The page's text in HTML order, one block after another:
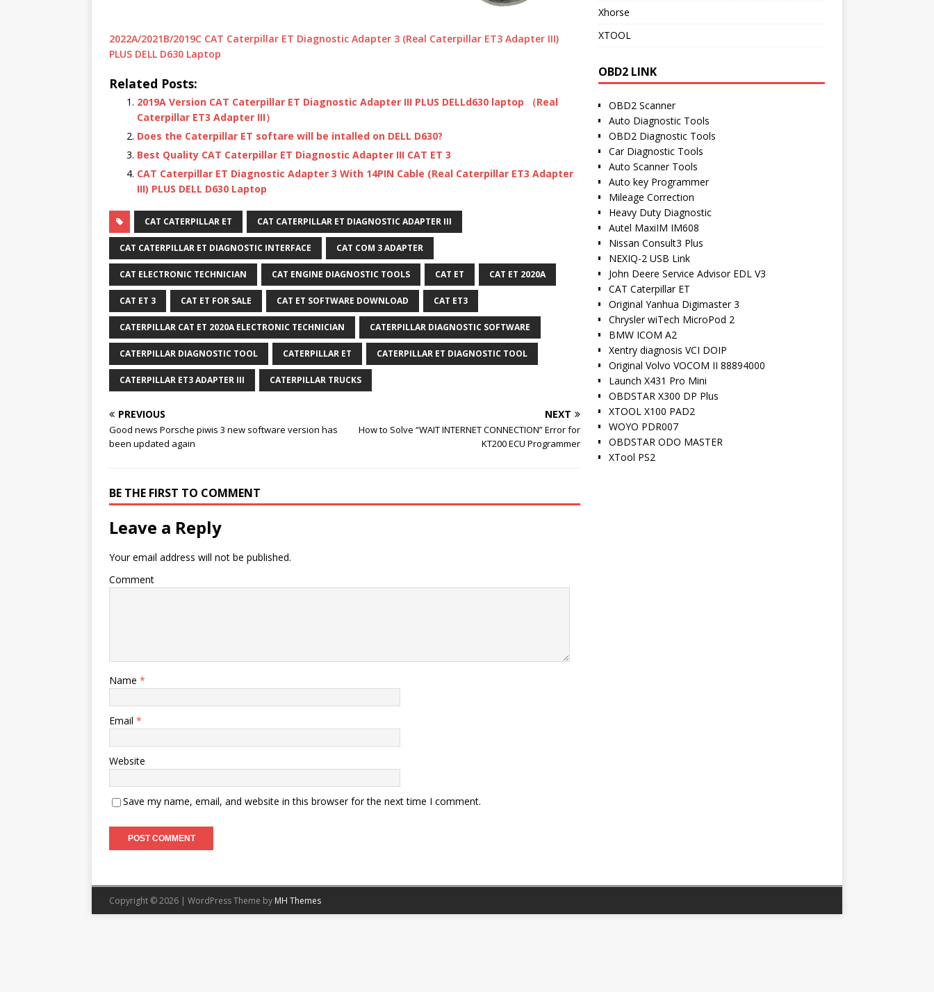
2022A/2021B/2019C CAT Caterpillar ET Diagnostic Adapter 3 (Real Caterpillar ET3 Adapter III)
PLUS DELL D630 Laptop
Related Posts:
2019A Version CAT Caterpillar ET Diagnostic Adapter III PLUS DELLd630 laptop （Real
Caterpillar ET3 Adapter III）
Does the Caterpillar ET softare will be intalled on DELL D630?
Best Quality CAT Caterpillar ET Diagnostic Adapter III CAT ET 3
CAT Caterpillar ET Diagnostic Adapter 3 With 14PIN Cable (Real Caterpillar ET3 Adapter
III) PLUS DELL D630 Laptop
CAT CATERPILLAR ET CAT CATERPILLAR ET DIAGNOSTIC ADAPTER III
CAT CATERPILLAR ET DIAGNOSTIC INTERFACE CAT COM 3 ADAPTER
CAT ELECTRONIC TECHNICIAN CAT ENGINE DIAGNOSTIC TOOLS CAT ET CAT ET 2020A
CAT ET 3 CAT ET FOR SALE CAT ET SOFTWARE DOWNLOAD CAT ET3
CATERPILLAR CAT ET 2020A ELECTRONIC TECHNICIAN CATERPILLAR DIAGNOSTIC SOFTWARE
CATERPILLAR DIAGNOSTIC TOOL CATERPILLAR ET CATERPILLAR ET DIAGNOSTIC TOOL
CATERPILLAR ET3 ADAPTER III CATERPILLAR TRUCKS
PREVIOUS
Good news Porsche piwis 3 new software version has
been updated again
NEXT
How to Solve “WAIT INTERNET CONNECTION” Error for
KT200 ECU Programmer
BE THE FIRST TO COMMENT
Leave a Reply
Your email address will not be published.
Comment
Name *
Email *
Website
Save my name, email, and website in this browser for the next time I comment.
Xhorse
XTOOL
OBD2 LINK
OBD2 Scanner
Auto Diagnostic Tools
OBD2 Diagnostic Tools
Car Diagnostic Tools
Auto Scanner Tools
Auto key Programmer
Mileage Correction
Heavy Duty Diagnostic
Autel MaxiIM IM608
Nissan Consult3 Plus
NEXIQ-2 USB Link
John Deere Service Advisor EDL V3
CAT Caterpillar ET
Original Yanhua Digimaster 3
Chrysler wiTech MicroPod 2
BMW ICOM A2
Xentry diagnosis VCI DOIP
Original Volvo VOCOM II 88894000
Launch X431 Pro Mini
OBDSTAR X300 DP Plus
XTOOL X100 PAD2
WOYO PDR007
OBDSTAR ODO MASTER
XTool PS2
Copyright © 2026 | WordPress Theme by MH Themes